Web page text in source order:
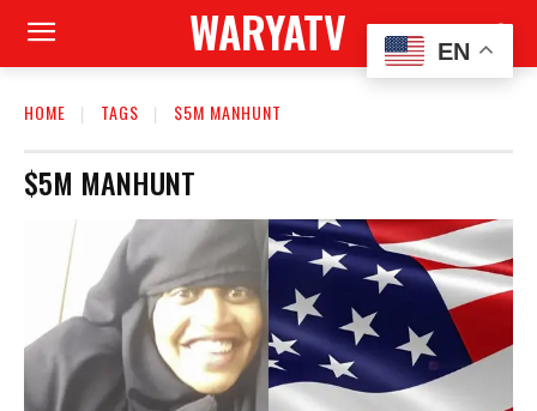
WARYATV
HOME TAGS $5M MANHUNT
$5M MANHUNT
EN